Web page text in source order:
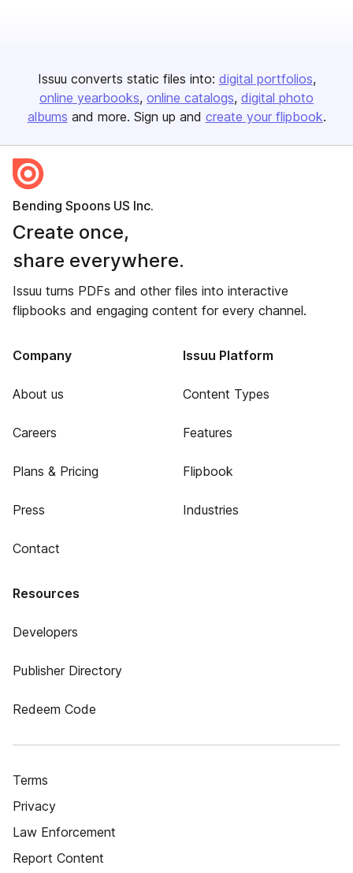
Issuu converts static files into: digital portfolios
online yearbooks online catalogs digital photo
albums and more. Sign up and create your flipbook.
Bending Spoons US Inc.
Create once,
share everywhere.
Issuu turns PDFs and other files into interactive
flipbooks and engaging content for every channel.
Company
About us
Careers
Plans & Pricing
Press
Contact
Issuu Platform
Content Types
Features
Flipbook
Industries
Resources
Developers
Publisher Directory
Redeem Code
Terms
Privacy
Law Enforcement
Report Content